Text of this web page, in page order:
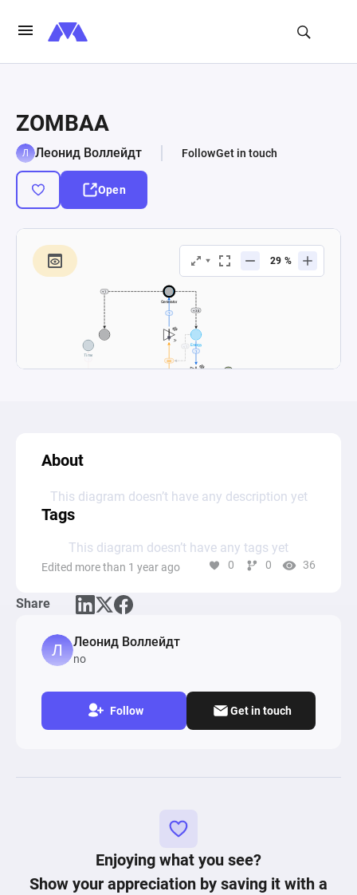
ZOMBAA
Леонид Воллейдт FollowGet in touch
Open
About
This diagram doesn’t have any description yet
Tags
This diagram doesn’t have any tags yet
Edited more than 1 year ago 0 0 36
Share
Леонид Воллейдт
no
Follow Get in touch
Enjoying what you see?
Show your appreciation by saving it with a